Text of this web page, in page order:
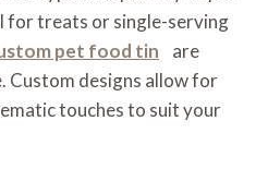
for treats or single-serving
pet food tin
are
Custom designs allow for
touches to suit your